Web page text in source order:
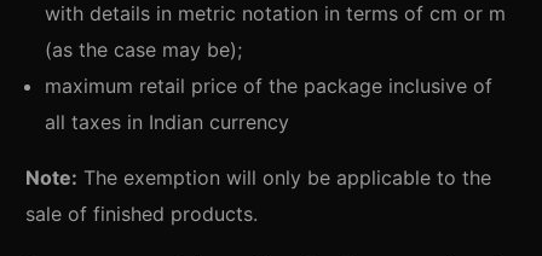
with details in metric notation in terms of cm or m
(as the case may be);
maximum retail price of the package inclusive of
all taxes in Indian currency
Note: The exemption will only be applicable to the
sale of finished products.